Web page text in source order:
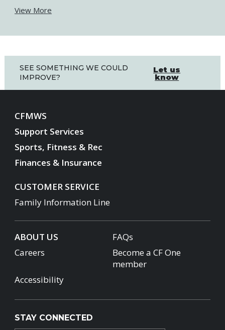
View More
SEE SOMETHING WE COULD
IMPROVE?
Let us
know
CFMWS
Support Services
Sports, Fitness & Rec
Finances & Insurance
CUSTOMER SERVICE
Family Information Line
ABOUT US
FAQs
Careers
Become a CF One
member
Accessibility
STAY CONNECTED